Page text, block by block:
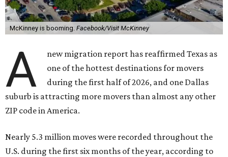
McKinney is booming. Facebook/Visit McKinney
A
new migration report has reaffirmed Texas as
one of the hottest destinations for movers
during the first half of 2026, and one Dallas
suburb is attracting more movers than almost any other
ZIP code in America.
Nearly 5.3 million moves were recorded throughout the
U.S. during the first six months of the year, according to